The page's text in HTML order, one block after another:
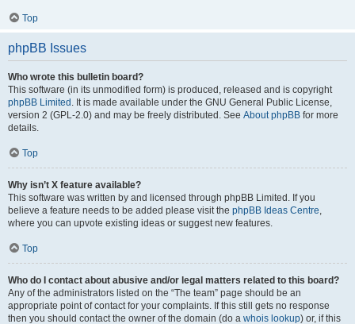
Top
phpBB Issues
Who wrote this bulletin board?
This software (in its unmodified form) is produced, released and is copyright
phpBB Limited . It is made available under the GNU General Public License,
version 2 (GPL-2.0) and may be freely distributed. See About phpBB for more
details.
Top
Why isn’t X feature available?
This software was written by and licensed through phpBB Limited. If you
believe a feature needs to be added please visit the phpBB Ideas Centre,
where you can upvote existing ideas or suggest new features.
Top
Who do I contact about abusive and/or legal matters related to this board?
Any of the administrators listed on the “The team” page should be an
appropriate point of contact for your complaints. If this still gets no response
then you should contact the owner of the domain (do a whois lookup) or, if this